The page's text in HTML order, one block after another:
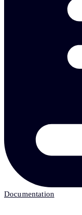
Documentation